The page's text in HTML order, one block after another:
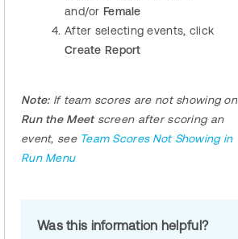
and/or Female
After selecting events, click
Create Report
Note: If team scores are not showing on
Run the Meet screen after scoring an
event, see Team Scores Not Showing in
Run Menu
Was this information helpful?